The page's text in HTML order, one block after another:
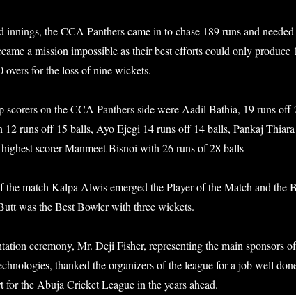
innings, the CCA Panthers came in to chase 189 runs and
a mission impossible as their best efforts could only produce
overs for the loss of nine wickets.
scorers on the CCA Panthers side were Aadil Bathia, 19 runs off
12 runs off 15 balls, Ayo Ejegi 14 runs off 14 balls, Pankaj
scorer Manmeet Bisnoi with 26 runs of 28 balls
the match Kalpa Alwis emerged the Player of the Match and the
was the Best Bowler with three wickets.
ceremony, Mr. Deji Fisher, representing the main sponsors
thanked the organizers of the league for a job well
for the Abuja Cricket League in the years ahead.